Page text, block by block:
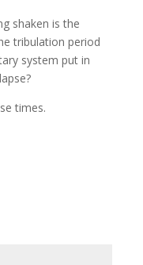
shaken is the
tribulation period
system put in
times.